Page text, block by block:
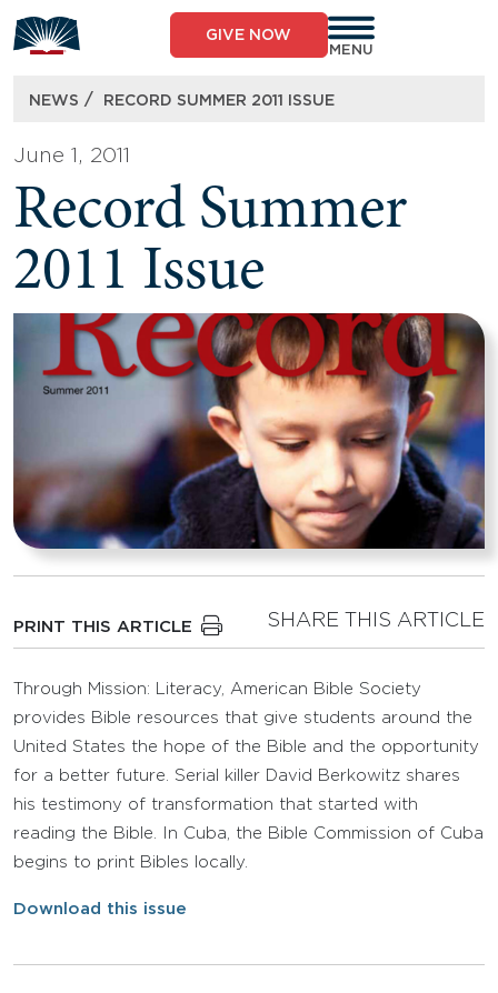
to
content
GIVE NOW
MENU
NEWS / RECORD SUMMER 2011 ISSUE
June 1, 2011
Record Summer
2011 Issue
PRINT THIS ARTICLE SHARE THIS ARTICLE
Through Mission: Literacy, American Bible Society
provides Bible resources that give students around the
United States the hope of the Bible and the opportunity
for a better future. Serial killer David Berkowitz shares
his testimony of transformation that started with
reading the Bible. In Cuba, the Bible Commission of Cuba
begins to print Bibles locally.
Download this issue